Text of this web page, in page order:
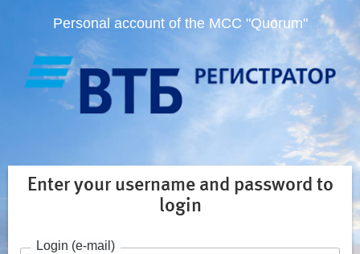
Personal account of the MCC "Quorum"
Enter your username and password to
login
Login (e-mail)